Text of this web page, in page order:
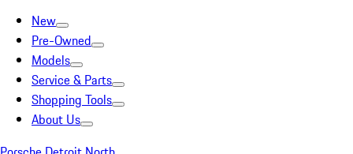
New
Pre-Owned
Models
Service & Parts
Shopping Tools
About Us